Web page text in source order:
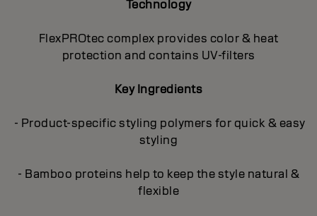
Technology
FlexPROtec complex provides color & heat
protection and contains UV-filters
Key Ingredients
- Product-specific styling polymers for quick & easy
styling
- Bamboo proteins help to keep the style natural &
flexible